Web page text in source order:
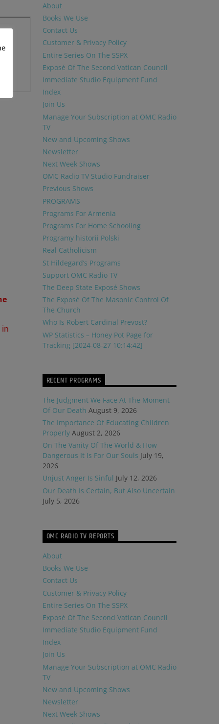
in
About
Books We Use
Contact Us
Customer & Privacy Policy
Entire Series On The SSPX
Exposé Of The Second Vatican Council
Immediate Studio Equipment Fund
Index
Join Us
Manage Your Subscription at OMC Radio
TV
New and Upcoming Shows
Newsletter
Next Week Shows
OMC Radio TV Studio Fundraiser
Previous Shows
PROGRAMS
Programs For Armenia
Programs For Home Schooling
Programy historii Polski
Real Catholicism
St Hildegard’s Programs
Support OMC Radio TV
The Deep State Exposé Shows
The Exposé Of The Masonic Control Of
The Church
Who Is Robert Cardinal Prevost?
WP Statistics – Honey Pot Page for
Tracking [2024-08-27 10:14:42]
RECENT PROGRAMS
The Judgment We Face At The Moment
Of Our Death August 9, 2026
The Importance Of Educating Children
Properly August 2, 2026
On The Vanity Of The World & How
Dangerous It Is For Our Souls July 19,
2026
Unjust Anger Is Sinful July 12, 2026
Our Death Is Certain, But Also Uncertain
July 5, 2026
OMC RADIO TV REPORTS
About
Books We Use
Contact Us
Customer & Privacy Policy
Entire Series On The SSPX
Exposé Of The Second Vatican Council
Immediate Studio Equipment Fund
Index
Join Us
Manage Your Subscription at OMC Radio
TV
New and Upcoming Shows
Newsletter
Next Week Shows